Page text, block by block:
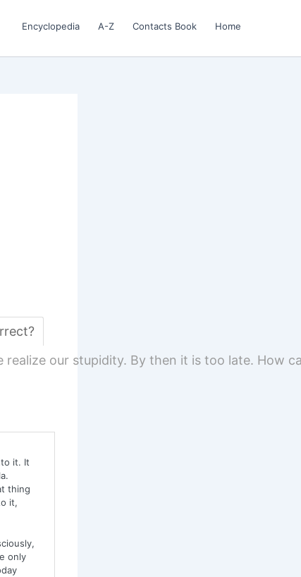
Encyclopedia A-Z Contacts Book Home
our stupidity. By then it is too late. How
it. It
thing
it,
only